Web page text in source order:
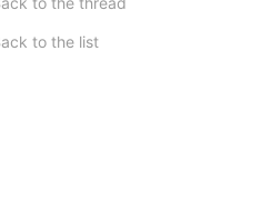
to the list